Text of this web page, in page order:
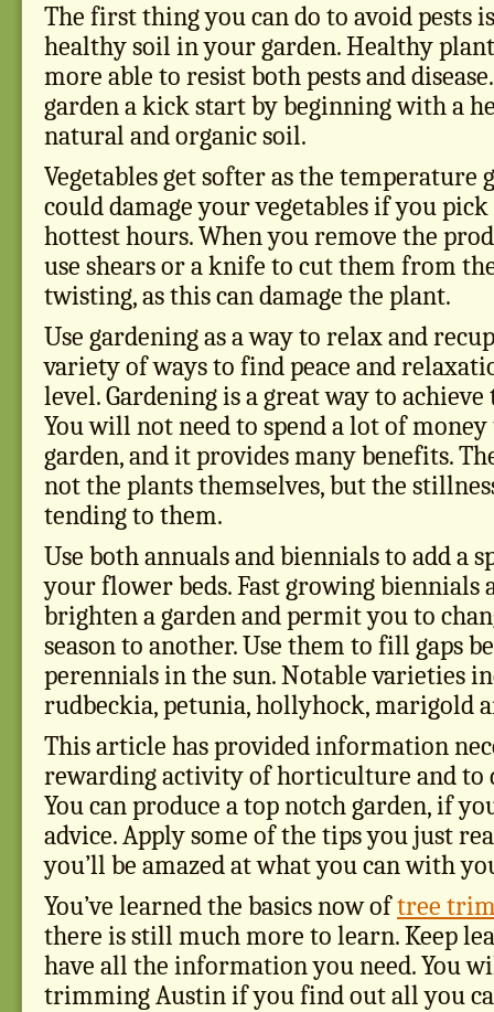
The first thing you can do to avoid pests
healthy soil in your garden. Healthy
more able to resist both pests and
garden a kick start by beginning with a
natural and organic soil.
Vegetables get softer as the temperature
could damage your vegetables if you
hottest hours. When you remove the
use shears or a knife to cut them from
twisting, as this can damage the plant.
Use gardening as a way to relax and
variety of ways to find peace and
level. Gardening is a great way to
You will not need to spend a lot of
garden, and it provides many benefits.
not the plants themselves, but the
tending to them.
Use both annuals and biennials to add a
your flower beds. Fast growing biennials
brighten a garden and permit you to
season to another. Use them to fill gaps
perennials in the sun. Notable varieties
rudbeckia, petunia, hollyhock, marigold
This article has provided information
rewarding activity of horticulture and to
You can produce a top notch garden, if
advice. Apply some of the tips you just
you’ll be amazed at what you can with
You’ve learned the basics now oftree
there is still much more to learn. Keep
have all the information you need. You
trimming Austin if you find out all you